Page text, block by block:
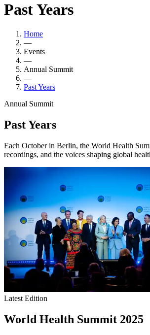
Past Years
Home
—
Events
—
Annual Summit
—
Past Years
Annual Summit
Past Years
Each October in Berlin, the World Health
recordings, and the voices shaping global
Latest Edition
World Health Summit 2025